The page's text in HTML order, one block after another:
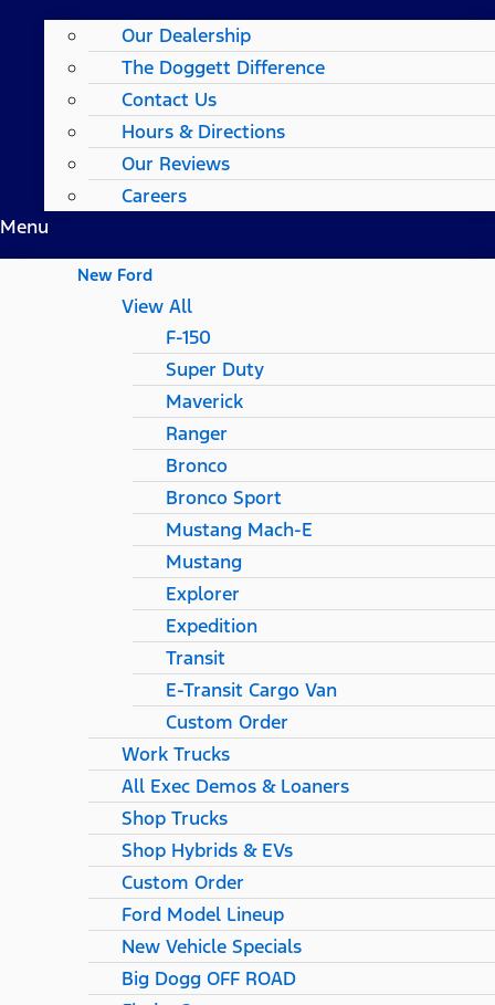
Our Dealership
The Doggett Difference
Contact Us
Hours & Directions
Our Reviews
Careers
Menu
New Ford
View All
F-150
Super Duty
Maverick
Ranger
Bronco
Bronco Sport
Mustang Mach-E
Mustang
Explorer
Expedition
Transit
E-Transit Cargo Van
Custom Order
Work Trucks
All Exec Demos & Loaners
Shop Trucks
Shop Hybrids & EVs
Custom Order
Ford Model Lineup
New Vehicle Specials
Big Dogg OFF ROAD